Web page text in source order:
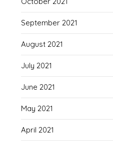
September 2021
August 2021
July 2021
June 2021
May 2021
April 2021